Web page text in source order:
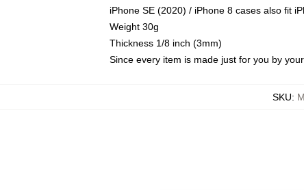
iPhone SE (2020) / iPhone 8 cases also fit
Weight 30g
Thickness 1/8 inch (3mm)
Since every item is made just for you by
SKU: